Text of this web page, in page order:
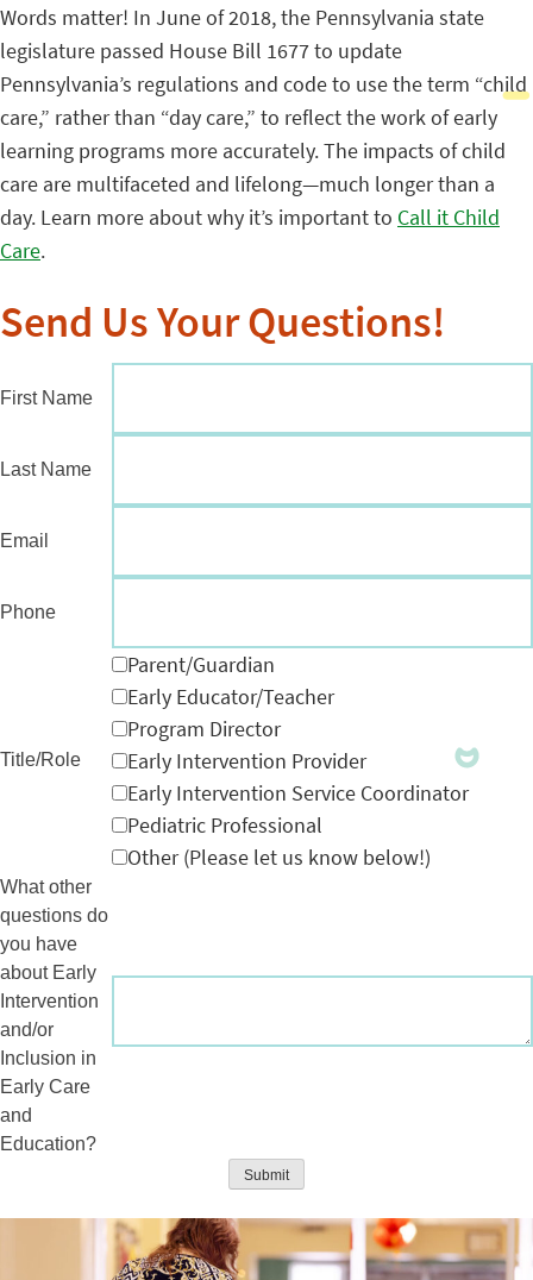
Words matter! In June of 2018, the Pennsylvania state
legislature passed House Bill 1677 to update
Pennsylvania’s regulations and code to use the term “child
care,” rather than “day care,” to reflect the work of early
learning programs more accurately. The impacts of child
care are multifaceted and lifelong—much longer than a
day. Learn more about why it’s important to Call it Child
Care.
Send Us Your Questions!
First Name
Last Name
Email
Phone
Title/Role
Parent/Guardian
Early Educator/Teacher
Program Director
Early Intervention Provider
Early Intervention Service Coordinator
Pediatric Professional
Other (Please let us know below!)
What other
questions do
you have
about Early
Intervention
and/or
Inclusion in
Early Care
and
Education?